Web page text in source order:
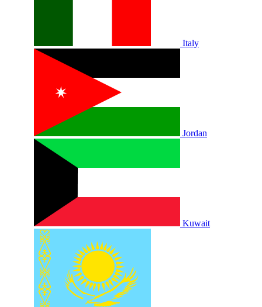
Italy
Jordan
Kuwait